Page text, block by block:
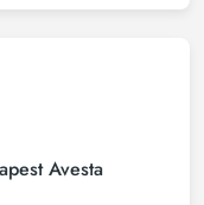
Avesta